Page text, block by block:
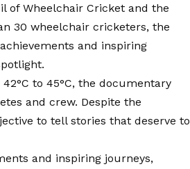
of Wheelchair Cricket and the
30 wheelchair cricketers, the
and inspiring
to 45°C, the documentary
and crew. Despite the
to tell stories that deserve to
and inspiring journeys,